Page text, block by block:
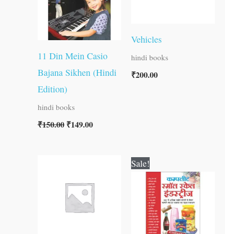
11 Din Mein Casio
Bajana Sikhen (Hindi
Edition)
hindi books
₹150.00 ₹149.00
Vehicles
hindi books
₹200.00
Sale!
price
was:
₹400.00.
price
is:
₹399.00.